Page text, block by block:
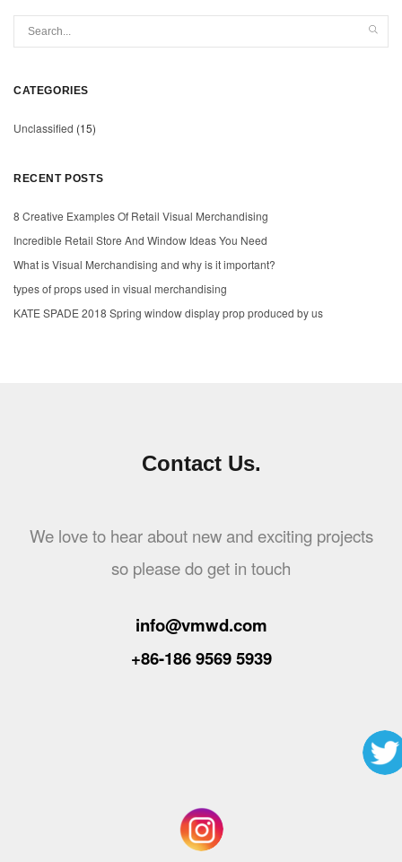
CATEGORIES
Unclassified (15)
RECENT POSTS
8 Creative Examples Of Retail Visual Merchandising
Incredible Retail Store And Window Ideas You Need
What is Visual Merchandising and why is it important?
types of props used in visual merchandising
KATE SPADE 2018 Spring window display prop produced by us
Contact Us.
We love to hear about new and exciting projects
so please do get in touch
info@vmwd.com
+86-186 9569 5939